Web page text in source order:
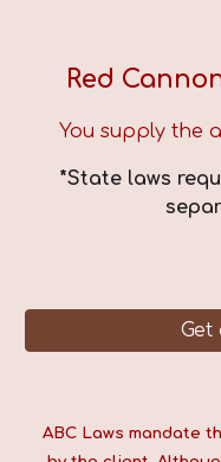
Red
You supply the
*State laws
Get
ABC Laws mandate